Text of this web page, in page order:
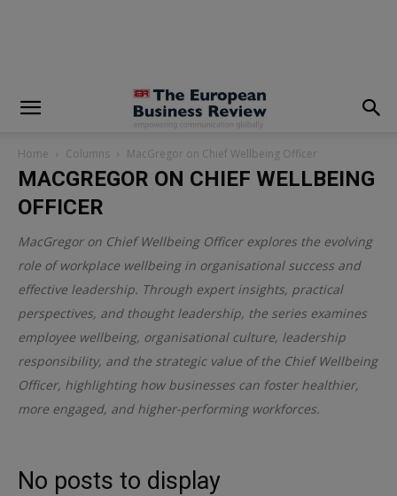
Home Columns MacGregor on Chief Wellbeing Officer
MACGREGOR ON CHIEF WELLBEING
OFFICER
MacGregor on Chief Wellbeing Officer explores the evolving
role of workplace wellbeing in organisational success and
effective leadership. Through expert insights, practical
perspectives, and thought leadership, the series examines
employee wellbeing, organisational culture, leadership
responsibility, and the strategic value of the Chief Wellbeing
Officer, highlighting how businesses can foster healthier,
more engaged, and higher-performing workforces.
No posts to display